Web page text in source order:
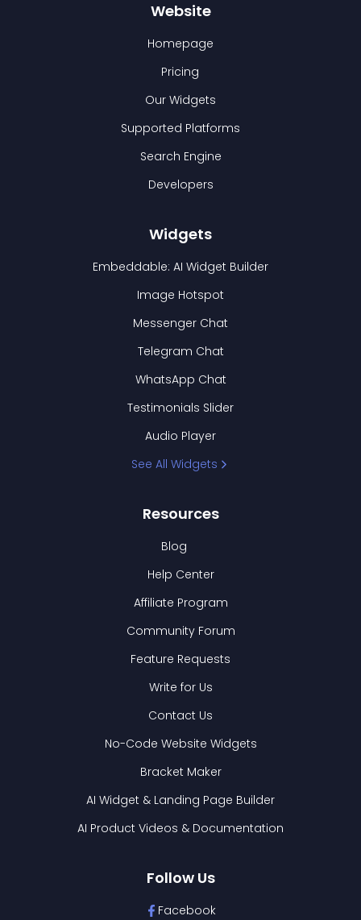
Website
Homepage
Pricing
Our Widgets
Supported Platforms
Search Engine
Developers
Widgets
Embeddable: AI Widget Builder
Image Hotspot
Messenger Chat
Telegram Chat
WhatsApp Chat
Testimonials Slider
Audio Player
See All Widgets
Resources
Blog
Help Center
Affiliate Program
Community Forum
Feature Requests
Write for Us
Contact Us
No-Code Website Widgets
Bracket Maker
AI Widget & Landing Page Builder
AI Product Videos & Documentation
Follow Us
Facebook